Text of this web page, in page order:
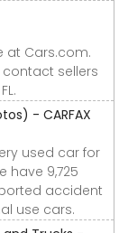
at Cars.com.
contact sellers
- CARFAX
used car for
have 9,725
accident
use cars.